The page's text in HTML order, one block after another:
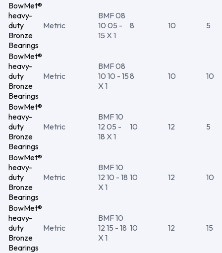
BowMet®
heavy-
duty
Bronze
Bearings
Metric
BMF 08
10 05 -
15 X 1
8 10 5
BowMet®
heavy-
duty
Bronze
Bearings
Metric
BMF 08
10 10 - 15
X 1
8 10 10
BowMet®
heavy-
duty
Bronze
Bearings
Metric
BMF 10
12 05 -
18 X 1
10 12 5
BowMet®
heavy-
duty
Bronze
Bearings
Metric
BMF 10
12 10 - 18
X 1
10 12 10
BowMet®
heavy-
duty
Bronze
Bearings
Metric
BMF 10
12 15 - 18
X 1
10 12 15